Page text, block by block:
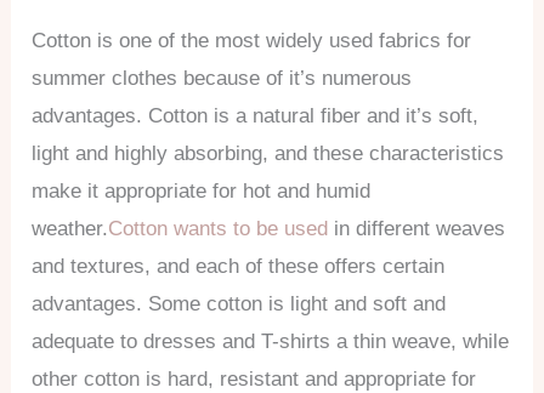
Cotton is one of the most widely used fabrics for
summer clothes because of it’s numerous
advantages. Cotton is a natural fiber and it’s soft,
light and highly absorbing, and these characteristics
make it appropriate for hot and humid
weather.Cotton wants to be used in different weaves
and textures, and each of these offers certain
advantages. Some cotton is light and soft and
adequate to dresses and T-shirts a thin weave, while
other cotton is hard, resistant and appropriate for